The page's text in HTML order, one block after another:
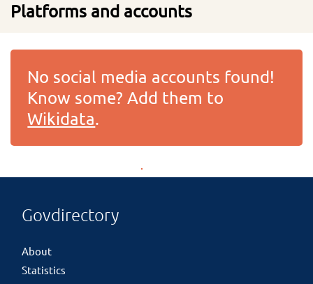
Platforms and accounts
No social media accounts found!
Know some? Add them to
Wikidata.
Govdirectory
About
Statistics